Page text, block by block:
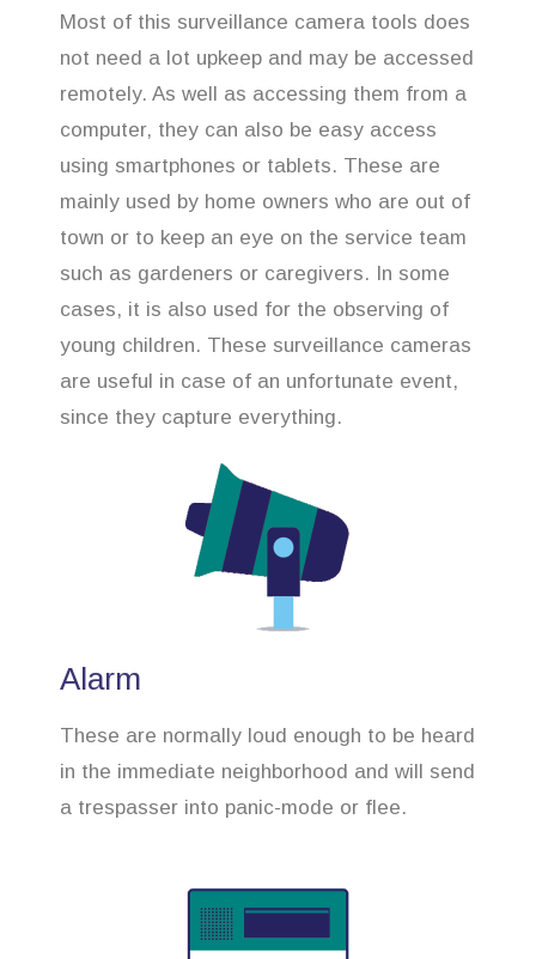
Most of this surveillance camera tools does
not need a lot upkeep and may be accessed
remotely. As well as accessing them from a
computer, they can also be easy access
using smartphones or tablets. These are
mainly used by home owners who are out of
town or to keep an eye on the service team
such as gardeners or caregivers. In some
cases, it is also used for the observing of
young children. These surveillance cameras
are useful in case of an unfortunate event,
since they capture everything.
Alarm
These are normally loud enough to be heard
in the immediate neighborhood and will send
a trespasser into panic-mode or flee.